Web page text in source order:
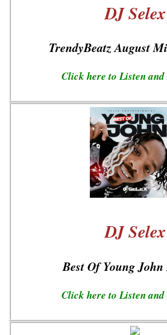
DJ Selex
TrendyBeatz August
Click here to Listen
DJ Selex
Best Of Young
Click here to Listen